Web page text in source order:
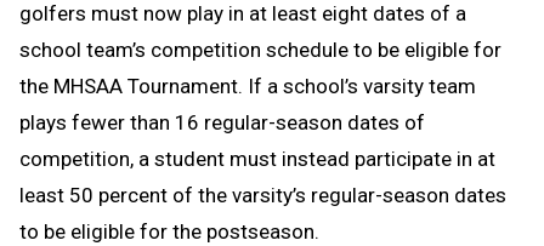
golfers must now play in at least eight dates of a
school team’s competition schedule to be eligible for
the MHSAA Tournament. If a school’s varsity team
plays fewer than 16 regular-season dates of
competition, a student must instead participate in at
least 50 percent of the varsity’s regular-season dates
to be eligible for the postseason.